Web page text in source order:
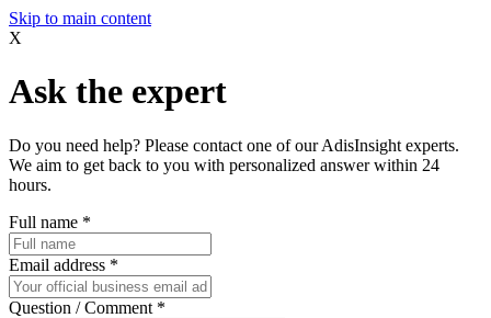
Skip to main content
X
Ask the expert
Do you need help? Please contact one of our AdisInsight experts.
We aim to get back to you with personalized answer within 24
hours.
Full name *
Email address *
Question / Comment *